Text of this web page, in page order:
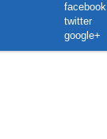
facebook
twitter
google+